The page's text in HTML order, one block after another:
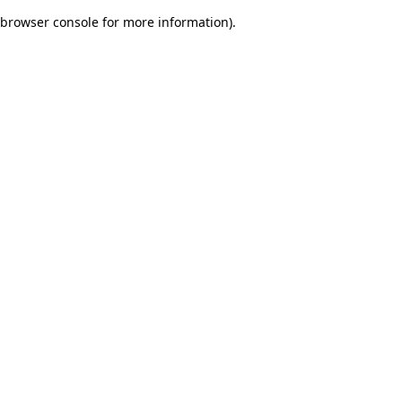
browser console for more information).